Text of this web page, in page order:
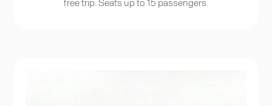
free trip. Seats up to 15 passengers.